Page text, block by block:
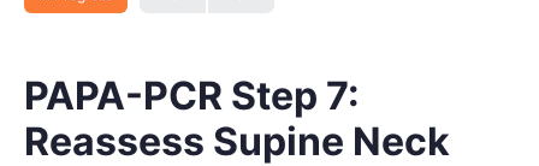
PAPA-PCR Step 7:
Reassess Supine Neck